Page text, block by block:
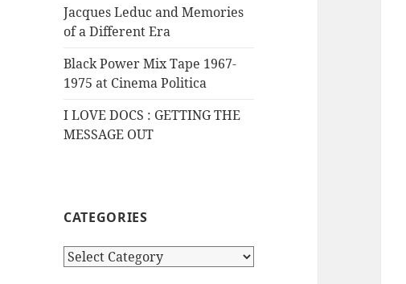
Jacques Leduc and Memories
of a Different Era
Black Power Mix Tape 1967-
1975 at Cinema Politica
I LOVE DOCS : GETTING THE
MESSAGE OUT
CATEGORIES
Categories